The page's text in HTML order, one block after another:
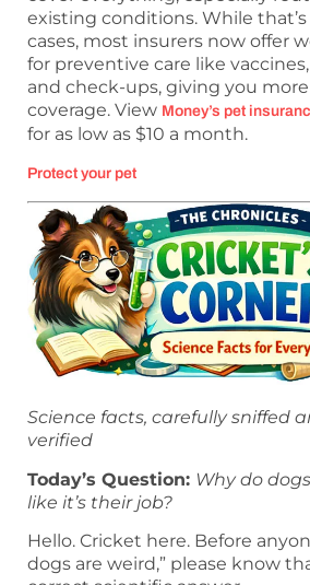
existing conditions. While
cases, most insurers now offer
for preventive care like
and check-ups, giving you
coverage. View Money’s pet
for as low as $10 a month.
Protect your pet
Science facts, carefully sniffed
verified
Today’s Question: Why do
like it’s their job?
Hello. Cricket here. Before
dogs are weird,” please know